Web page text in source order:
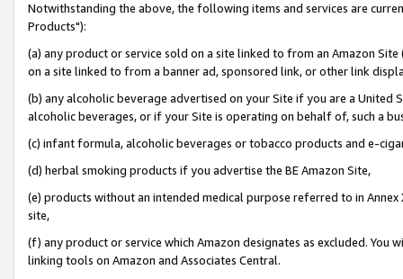
Notwithstanding the above, the following items and services are
Products"):
(a) any product or service sold on a site linked to from an Amazon
on a site linked to from a banner ad, sponsored link, or other link
(b) any alcoholic beverage advertised on your Site if you are a
alcoholic beverages, or if your Site is operating on behalf of, such a
(c) infant formula, alcoholic beverages or tobacco products and e-
(d) herbal smoking products if you advertise the BE Amazon Site,
(e) products without an intended medical purpose referred to in
site,
(f) any product or service which Amazon designates as excluded. You
linking tools on Amazon and Associates Central.